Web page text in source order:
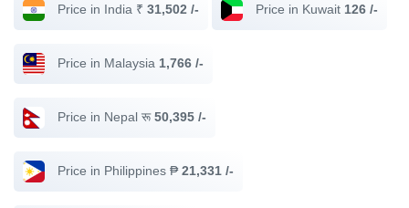
Price in India ₹ 31,502 /- Price in Kuwait 126 /-
Price in Malaysia 1,766 /-
Price in Nepal रू50,395 /-
Price in Philippines ₱21,331 /-